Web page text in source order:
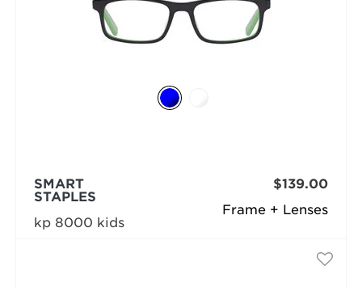
Frame + Lenses
SMART
STAPLES
kp 8000 kids
$139.00